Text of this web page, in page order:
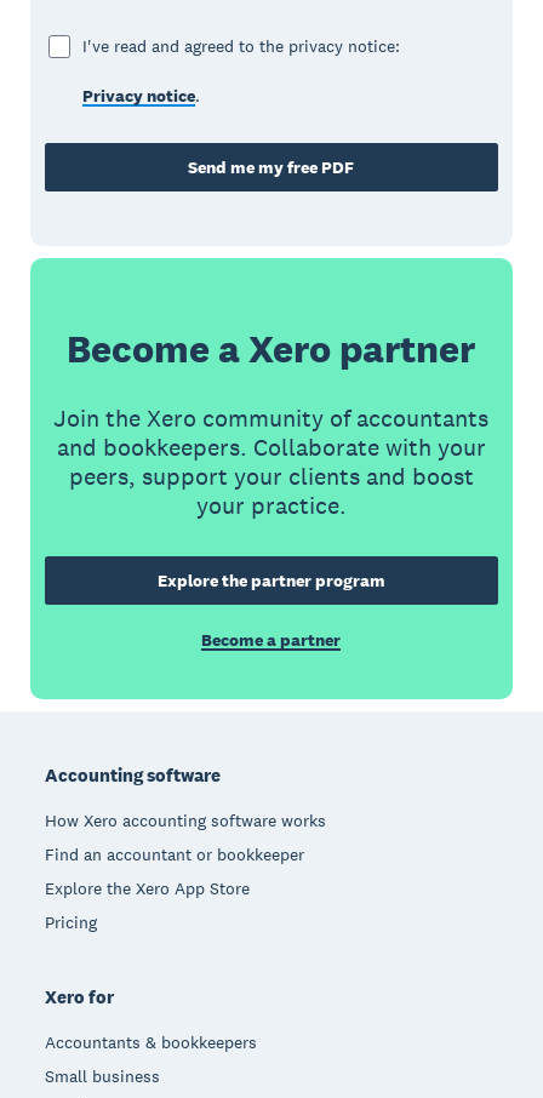
I've read and agreed to the privacy notice:
Privacy notice.
Send me my free PDF
Become a Xero partner
Join the Xero community of accountants
and bookkeepers. Collaborate with your
peers, support your clients and boost
your practice.
Explore the partner program
Become a partner
Accounting software
How Xero accounting software works
Find an accountant or bookkeeper
Explore the Xero App Store
Pricing
Xero for
Accountants & bookkeepers
Small business